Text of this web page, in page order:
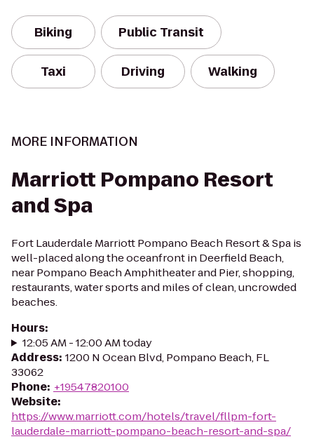
Biking Public Transit
Taxi Driving Walking
MORE INFORMATION
Marriott Pompano Resort
and Spa
Fort Lauderdale Marriott Pompano Beach Resort & Spa is
well-placed along the oceanfront in Deerfield Beach,
near Pompano Beach Amphitheater and Pier, shopping,
restaurants, water sports and miles of clean, uncrowded
beaches.
Hours:
12:05 AM - 12:00 AM today
Address: 1200 N Ocean Blvd, Pompano Beach, FL
33062
Phone: +19547820100
Website:
https://www.marriott.com/hotels/travel/fllpm-fort-
lauderdale-marriott-pompano-beach-resort-and-spa/